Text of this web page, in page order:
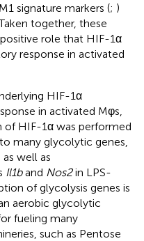
signature markers (; )
together, these
role that HIF-1α
response in activated
HIF-1α
in activated Mφs,
HIF-1α was performed
many glycolytic genes,
as well as
Il1band Nos2in LPS-
of glycolysis genes is
aerobic glycolytic
fueling many
such as Pentose